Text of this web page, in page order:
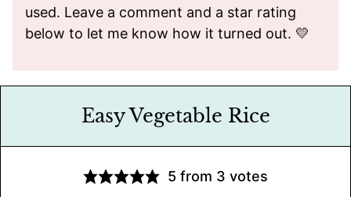
used. Leave a comment and a star rating
below to let me know how it turned out. 💛
Easy Vegetable Rice
5 from 3 votes